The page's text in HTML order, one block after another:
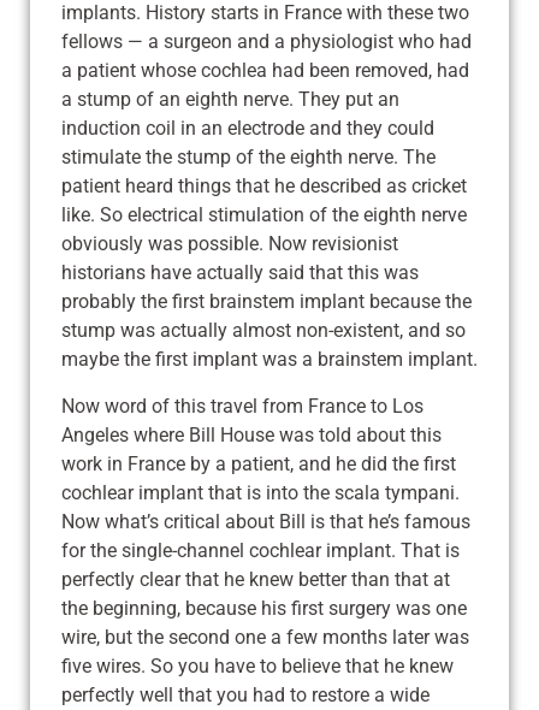
implants. History starts in France with these two
fellows — a surgeon and a physiologist who had
a patient whose cochlea had been removed, had
a stump of an eighth nerve. They put an
induction coil in an electrode and they could
stimulate the stump of the eighth nerve. The
patient heard things that he described as cricket
like. So electrical stimulation of the eighth nerve
obviously was possible. Now revisionist
historians have actually said that this was
probably the first brainstem implant because the
stump was actually almost non-existent, and so
maybe the first implant was a brainstem implant.
Now word of this travel from France to Los
Angeles where Bill House was told about this
work in France by a patient, and he did the first
cochlear implant that is into the scala tympani.
Now what’s critical about Bill is that he’s famous
for the single-channel cochlear implant. That is
perfectly clear that he knew better than that at
the beginning, because his first surgery was one
wire, but the second one a few months later was
five wires. So you have to believe that he knew
perfectly well that you had to restore a wide